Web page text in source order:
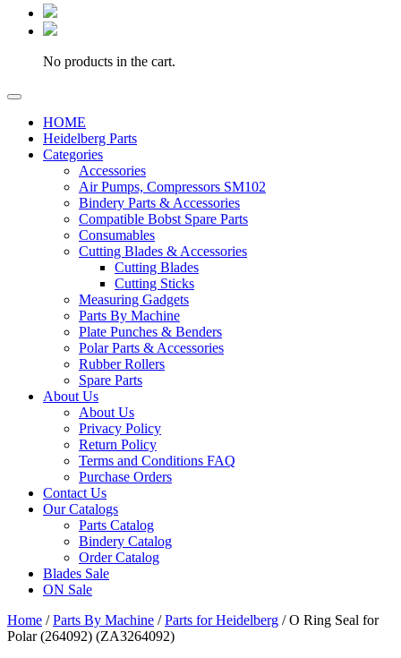
No products in the cart.
HOME
Heidelberg Parts
Categories
Accessories
Air Pumps, Compressors SM102
Bindery Parts & Accessories
Compatible Bobst Spare Parts
Consumables
Cutting Blades & Accessories
Cutting Blades
Cutting Sticks
Measuring Gadgets
Parts By Machine
Plate Punches & Benders
Polar Parts & Accessories
Rubber Rollers
Spare Parts
About Us
About Us
Privacy Policy
Return Policy
Terms and Conditions FAQ
Purchase Orders
Contact Us
Our Catalogs
Parts Catalog
Bindery Catalog
Order Catalog
Blades Sale
ON Sale
Home /Parts By Machine /Parts for Heidelberg / O Ring Seal for
Polar (264092) (ZA3264092)